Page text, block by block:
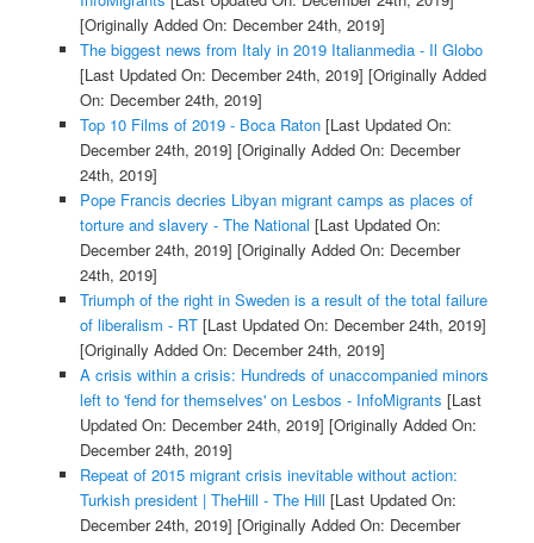
[Originally Added On: December 24th, 2019]
The biggest news from Italy in 2019 Italianmedia - Il Globo
[Last Updated On: December 24th, 2019] [Originally Added
On: December 24th, 2019]
Top 10 Films of 2019 - Boca Raton[Last Updated On:
December 24th, 2019] [Originally Added On: December
24th, 2019]
Pope Francis decries Libyan migrant camps as places of
torture and slavery - The National [Last Updated On:
December 24th, 2019] [Originally Added On: December
24th, 2019]
Triumph of the right in Sweden is a result of the total failure
of liberalism - RT[Last Updated On: December 24th, 2019]
[Originally Added On: December 24th, 2019]
A crisis within a crisis: Hundreds of unaccompanied minors
left to 'fend for themselves' on Lesbos - InfoMigrants [Last
Updated On: December 24th, 2019] [Originally Added On:
December 24th, 2019]
Repeat of 2015 migrant crisis inevitable without action:
Turkish president | TheHill - The Hill [Last Updated On:
December 24th, 2019] [Originally Added On: December